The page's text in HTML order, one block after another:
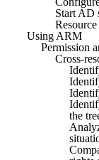
Start AD
Using ARM
Permission
Cross-
the